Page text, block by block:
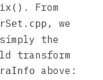
. From
, we
the
transform
above: